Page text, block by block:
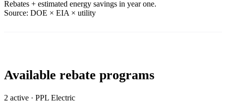
Rebates + estimated energy savings in year one.
Source: DOE × EIA × utility
Available rebate programs
2 active · PPL Electric